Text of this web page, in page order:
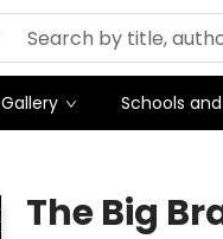
Gallery Schools
The Big